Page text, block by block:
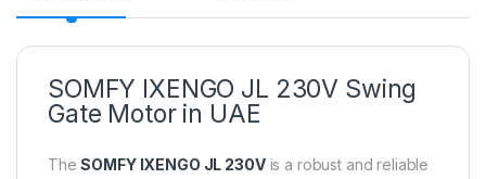
SOMFY IXENGO JL 230V Swing
Gate Motor in UAE
TheSOMFY IXENGO JL 230Vis a robust and reliable